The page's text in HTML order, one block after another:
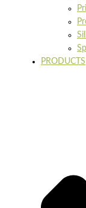
PRODUCTS